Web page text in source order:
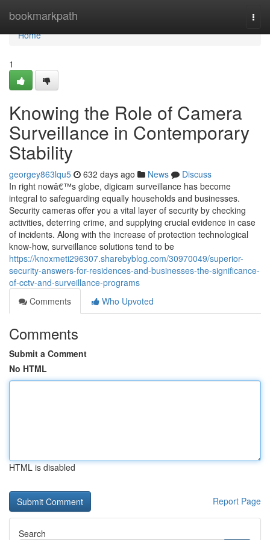
bookmarkpath
Home
Home
1
Knowing the Role of Camera
Surveillance in Contemporary
Stability
georgey863lqu5 632 days ago News
Discuss
In right nowâ€™s globe, digicam surveillance has become
integral to safeguarding equally households and businesses.
Security cameras offer you a vital layer of security by checking
activities, deterring crime, and supplying crucial evidence in case
of incidents. Along with the increase of protection technological
know-how, surveillance solutions tend to be
https://knoxmeti296307.sharebyblog.com/30970049/superior-
security-answers-for-residences-and-businesses-the-significance-
of-cctv-and-surveillance-programs
Comments
Who Upvoted
Comments
Submit a Comment
No HTML
HTML is disabled
Report Page
Search